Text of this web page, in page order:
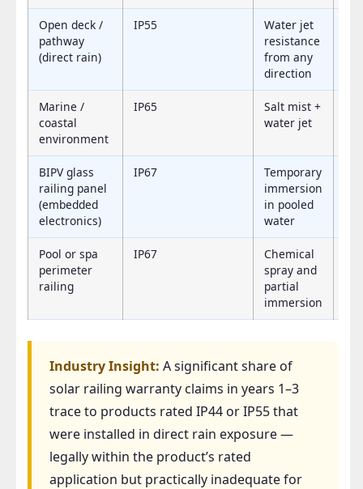
Open deck /
pathway
(direct rain)
IP55
Water jet
resistance
from any
direction
Marine /
coastal
environment
IP65
Salt mist +
water jet
BIPV glass
railing panel
(embedded
electronics)
IP67
Temporary
immersion
in pooled
water
Pool or spa
perimeter
railing
IP67
Chemical
spray and
partial
immersion
Industry Insight: A significant share of
solar railing warranty claims in years 1–3
trace to products rated IP44 or IP55 that
were installed in direct rain exposure —
legally within the product’s rated
application but practically inadequate for